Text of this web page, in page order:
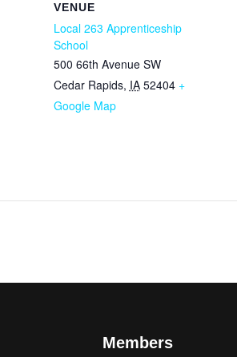
VENUE
Local 263 Apprenticeship
School
500 66th Avenue SW
Cedar Rapids, IA 52404 +
Google Map
Members